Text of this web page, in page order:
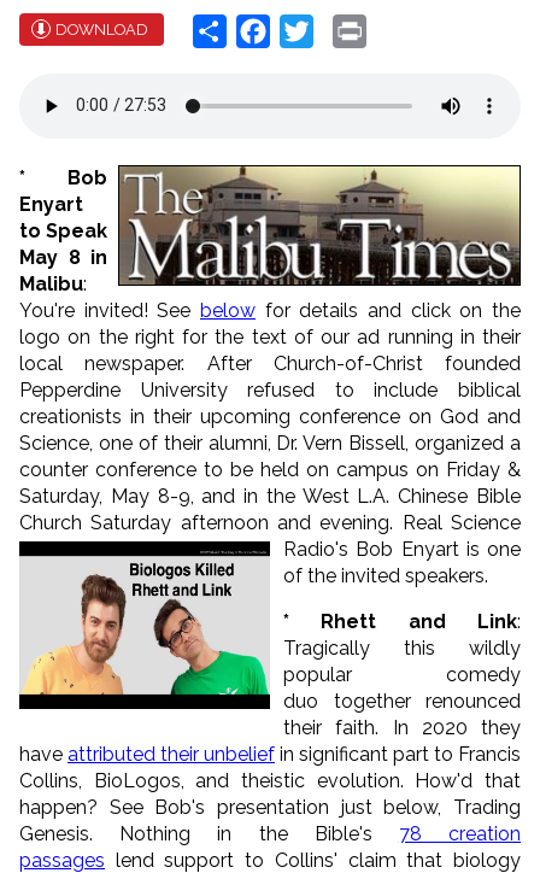
DOWNLOAD Share Facebook
Twitter
* Bob
Enyart
to Speak
May 8 in
Malibu:
You're invited! See below for details and click on the
logo on the right for the text of our ad running in their
local newspaper. After Church-of-Christ founded
Pepperdine University refused to include biblical
creationists in their upcoming conference on God and
Science, one of their alumni, Dr. Vern Bissell, organized a
counter conference to be held on campus on Friday &
Saturday, May 8-9, and in the West L.A. Chinese Bible
Church Saturday afternoon and evening. Real Science
Radio's Bob Enyart is one
of the invited speakers.
* Rhett and Link:
Tragically this wildly
popular comedy
duo together renounced
their faith. In 2020 they
have attributed their unbelief in significant part to Francis
Collins, BioLogos, and theistic evolution. How'd that
happen? See Bob's presentation just below, Trading
Genesis. Nothing in the Bible's 78 creation
passages lend support to Collins' claim that biology